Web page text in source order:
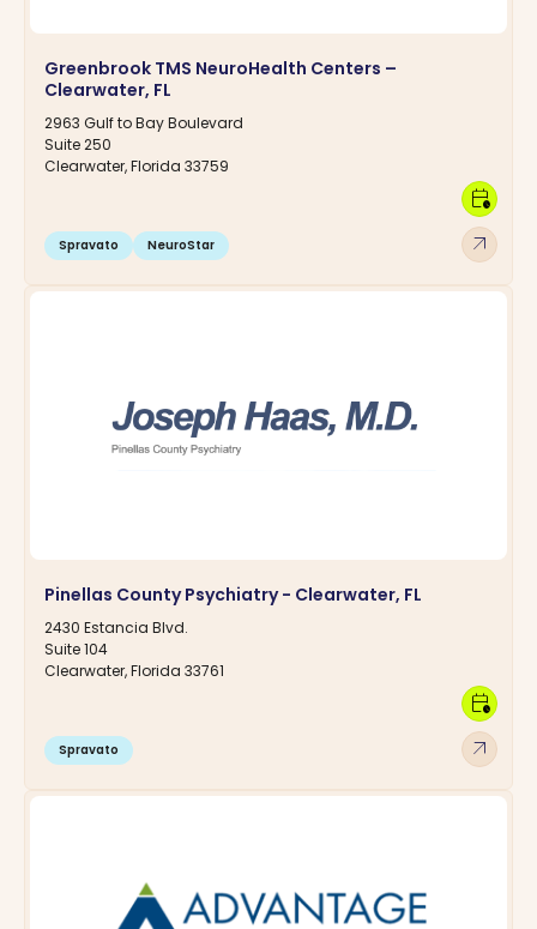
Greenbrook TMS NeuroHealth Centers –
Clearwater, FL
2963 Gulf to Bay Boulevard
Suite 250
Clearwater, Florida 33759
Spravato NeuroStar arrow_outward
calendar_clock
Pinellas County Psychiatry - Clearwater, FL
2430 Estancia Blvd.
Suite 104
Clearwater, Florida 33761
Spravato arrow_outward
calendar_clock